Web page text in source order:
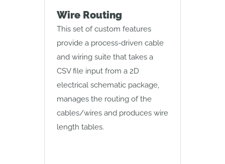
Wire Routing
This set of custom features
provide a process-driven cable
and wiring suite that takes a
CSV file input from a 2D
electrical schematic package,
manages the routing of the
cables/wires and produces wire
length tables.